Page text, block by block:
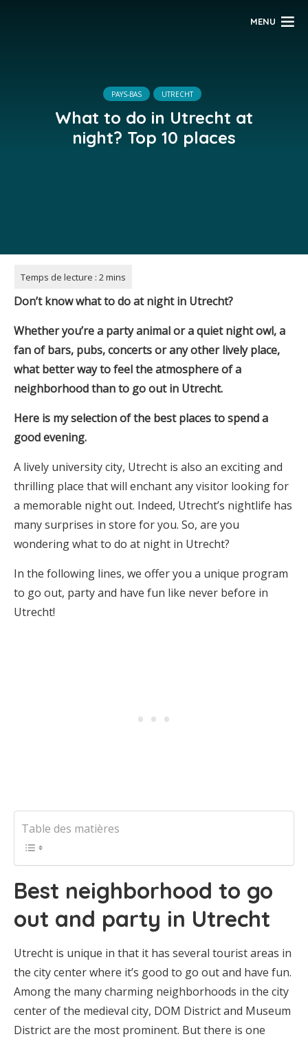
MENU
PAYS-BAS UTRECHT
What to do in Utrecht at
night? Top 10 places
Don’t know what to do at night in Utrecht?
Whether you’re a party animal or a quiet night owl, a
fan of bars, pubs, concerts or any other lively place,
what better way to feel the atmosphere of a
neighborhood than to go out in Utrecht.
Here is my selection of the best places to spend a
good evening.
A lively university city, Utrecht is also an exciting and
thrilling place that will enchant any visitor looking for
a memorable night out. Indeed, Utrecht’s nightlife has
many surprises in store for you. So, are you
wondering what to do at night in Utrecht?
In the following lines, we offer you a unique program
to go out, party and have fun like never before in
Utrecht!
Table des matières
Best neighborhood to go
out and party in Utrecht
Utrecht is unique in that it has several tourist areas in
the city center where it’s good to go out and have fun.
Among the many charming neighborhoods in the city
center of the medieval city, DOM District and Museum
District are the most prominent. But there is one